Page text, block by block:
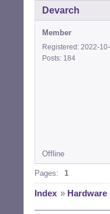
Devarch
Member
Registered: 2022-
Posts: 184
Offline
Pages: 1
Index »